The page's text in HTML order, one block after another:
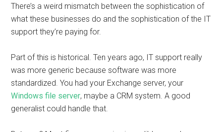
There’s a weird mismatch between the sophistication of
what these businesses do and the sophistication of the IT
support they’re paying for.
Part of this is historical. Ten years ago, IT support really
was more generic because software was more
standardized. You had your Exchange server, your
Windows file server, maybe a CRM system. A good
generalist could handle that.